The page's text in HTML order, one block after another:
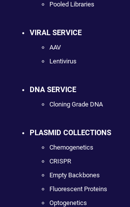
Pooled Libraries
VIRAL SERVICE
AAV
Lentivirus
DNA SERVICE
Cloning Grade DNA
PLASMID COLLECTIONS
Chemogenetics
CRISPR
Empty Backbones
Fluorescent Proteins
Optogenetics